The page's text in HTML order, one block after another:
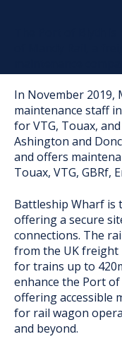
In November 2019,
maintenance staff
for VTG, Touax,
Ashington and
and offers
Touax, VTG, GBRf,
Battleship Wharf is
offering a secure
connections. The
from the UK
for trains up to
enhance the Port of
offering accessible
for rail wagon
and beyond.